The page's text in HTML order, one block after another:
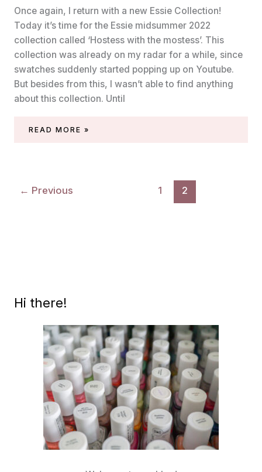
Once again, I return with a new Essie Collection!
Today it’s time for the Essie midsummer 2022
collection called ‘Hostess with the mostess’. This
collection was already on my radar for a while, since
swatches suddenly started popping up on Youtube.
But besides from this, I wasn’t able to find anything
about this collection. Until
ESSIE
WITH
READ MORE »
← Previous 1 2
Hi there!